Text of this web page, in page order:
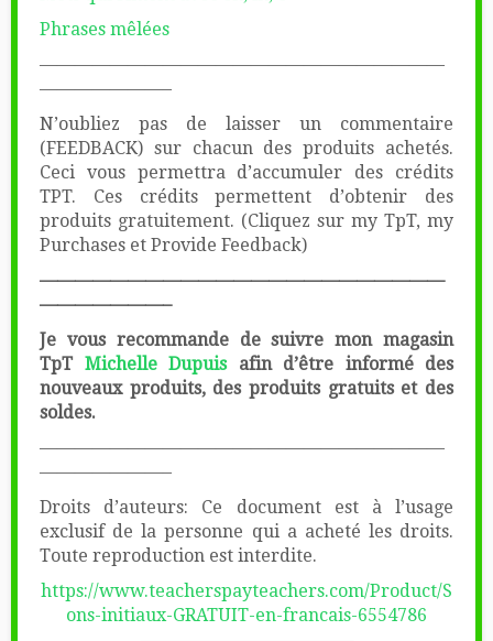
Phrases mêlées
———————————————————————
———————–
N’oubliez pas de laisser un commentaire
(FEEDBACK) sur chacun des produits achetés.
Ceci vous permettra d’accumuler des crédits
TPT. Ces crédits permettent d’obtenir des
produits gratuitement. (Cliquez sur my TpT, my
Purchases et Provide Feedback)
———————————————————————
———————–
Je vous recommande de suivre mon magasin
TpT Michelle Dupuisafin d’être informé des
nouveaux produits, des produits gratuits et des
soldes.
———————————————————————
———————–
Droits d’auteurs: Ce document est à l’usage
exclusif de la personne qui a acheté les droits.
Toute reproduction est interdite.
https://www.teacherspayteachers.com/Product/S
ons-initiaux-GRATUIT-en-francais-6554786